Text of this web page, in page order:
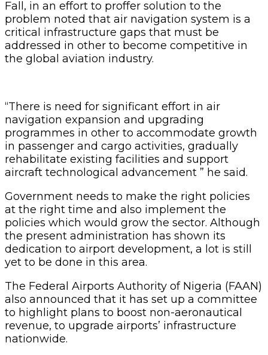
Fall, in an effort to proffer solution to the
problem noted that air navigation system is a
critical infrastructure gaps that must be
addressed in other to become competitive in
the global aviation industry.
“There is need for significant effort in air
navigation expansion and upgrading
programmes in other to accommodate growth
in passenger and cargo activities, gradually
rehabilitate existing facilities and support
aircraft technological advancement ” he said.
Government needs to make the right policies
at the right time and also implement the
policies which would grow the sector. Although
the present administration has shown its
dedication to airport development, a lot is still
yet to be done in this area.
The Federal Airports Authority of Nigeria (FAAN)
also announced that it has set up a committee
to highlight plans to boost non-aeronautical
revenue, to upgrade airports’ infrastructure
nationwide.